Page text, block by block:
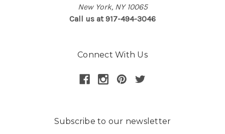
New York, NY 10065
Call us at 917-494-3046
Connect With Us
Subscribe to our newsletter